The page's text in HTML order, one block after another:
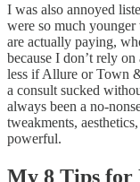
I was also annoyed
were so much
are actually paying,
because I don’t rely
less if Allure or Town
a consult sucked
always been a no-
tweakments,
powerful.
My 8 Tips for